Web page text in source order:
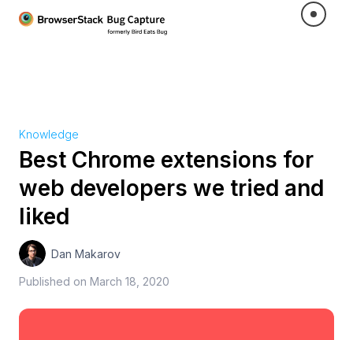
Knowledge
Best Chrome extensions for
web developers we tried and
liked
Dan Makarov
Published on March 18, 2020